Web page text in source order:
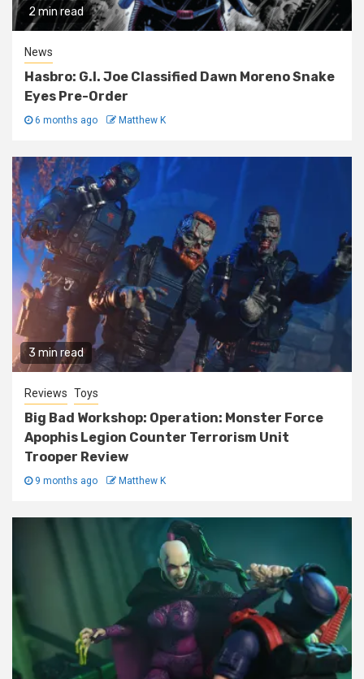
2 min read
News
Hasbro: G.I. Joe Classified Dawn Moreno Snake
Eyes Pre-Order
6 months ago Matthew K
3 min read
Reviews Toys
Big Bad Workshop: Operation: Monster Force
Apophis Legion Counter Terrorism Unit
Trooper Review
9 months ago Matthew K